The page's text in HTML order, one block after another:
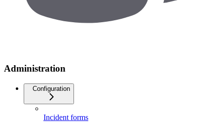
Administration
Configuration
Incident forms